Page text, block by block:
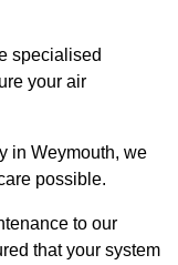
specialised
your air
in Weymouth, we
possible.
to our
that your system